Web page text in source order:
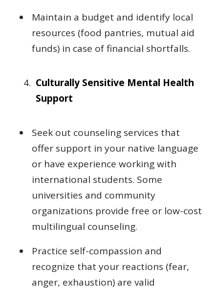
Maintain a budget and identify local
resources (food pantries, mutual aid
funds) in case of financial shortfalls.
Culturally Sensitive Mental Health
Support
Seek out counseling services that
offer support in your native language
or have experience working with
international students. Some
universities and community
organizations provide free or low-cost
multilingual counseling.
Practice self-compassion and
recognize that your reactions (fear,
anger, exhaustion) are valid